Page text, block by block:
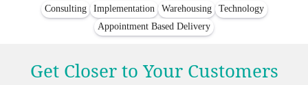
Consulting Implementation Warehousing
Technology
Appointment Based Delivery
Get Closer to Your Customers